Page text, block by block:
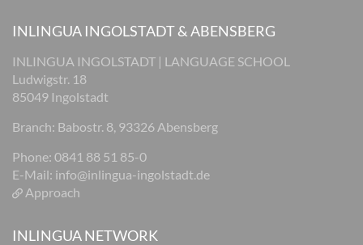
INLINGUA INGOLSTADT & ABENSBERG
INLINGUA INGOLSTADT | LANGUAGE SCHOOL
Ludwigstr. 18
85049 Ingolstadt
Branch: Babostr. 8, 93326 Abensberg
Phone: 0841 88 51 85-0
E-Mail: info@inlingua-ingolstadt.de
Approach
INLINGUA NETWORK